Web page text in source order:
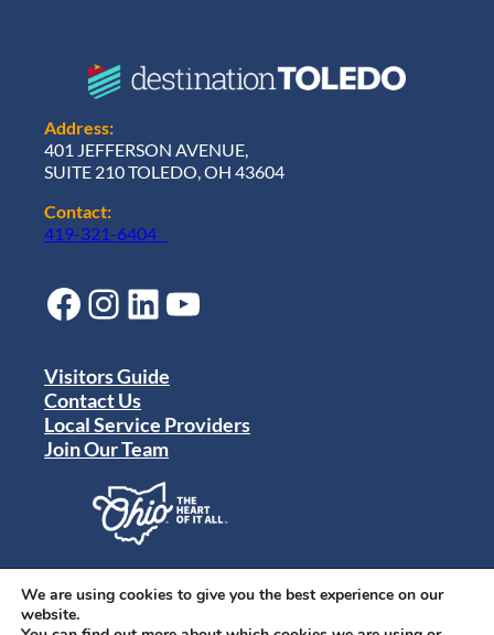
Address:
401 JEFFERSON AVENUE,
SUITE 210 TOLEDO, OH 43604
Contact:
419-321-6404
Facebook Instagram LinkedIn YouTube
© 2024 Destination Toledo. All rights reserved.
Visitors Guide
Contact Us
Local Service Providers
Join Our Team
Privacy Policy
Terms of Use
Sitemap
We are using cookies to give you the best experience on our
website.